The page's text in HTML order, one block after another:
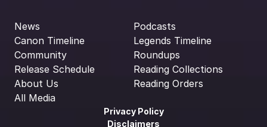
News
Canon Timeline
Community
Release Schedule
About Us
All Media
Podcasts
Legends Timeline
Roundups
Reading Collections
Reading Orders
Privacy Policy
Disclaimers